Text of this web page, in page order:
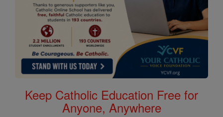
Keep Catholic Education Free for
Anyone, Anywhere